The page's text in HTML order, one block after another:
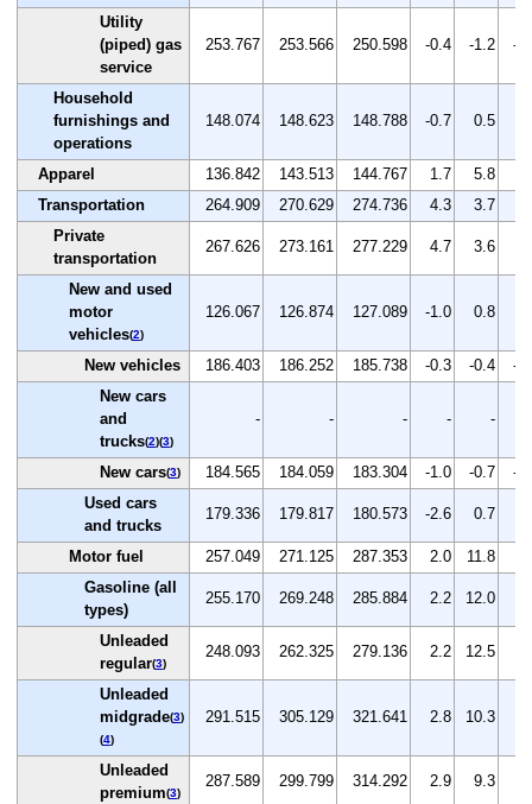
Utility
(piped) gas
service
253.767 253.566 250.598 -0.4 -1.2 -
Household
furnishings and
operations
148.074 148.623 148.788 -0.7 0.5
Apparel 136.842 143.513 144.767 1.7 5.8
Transportation
264.909 270.629 274.736 4.3 3.7
Private
transportation
267.626 273.161 277.229 4.7 3.6
New and used
motor
vehicles(2)
126.067 126.874 127.089 -1.0 0.8
New vehicles 186.403 186.252 185.738 -0.3 -0.4
-
New cars
and
trucks(2)(3)
- - - - -
New cars(3) 184.565 184.059 183.304 -1.0 -0.7
-
Used cars
and trucks
179.336 179.817 180.573 -2.6 0.7
Motor fuel 257.049 271.125 287.353 2.0 11.8
Gasoline (all
types)
255.170 269.248 285.884 2.2 12.0
Unleaded
regular(3)
248.093 262.325 279.136 2.2 12.5
Unleaded
midgrade(3)
(4)
291.515 305.129 321.641 2.8 10.3
Unleaded
premium(3)
287.589 299.799 314.292 2.9 9.3